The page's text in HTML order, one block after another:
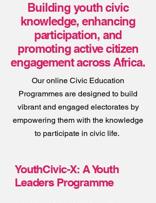
Building youth civic
knowledge, enhancing
participation, and
promoting active citizen
engagement across Africa.
Our online Civic Education
Programmes are designed to build
vibrant and engaged electorates by
empowering them with the knowledge
to participate in civic life.
YouthCivic-X: A Youth
Leaders Programme